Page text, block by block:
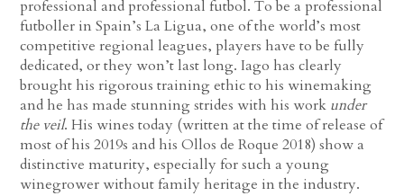
professional and professional futbol. To be a professional
futboller in Spain’s La Ligua, one of the world’s most
competitive regional leagues, players have to be fully
dedicated, or they won’t last long. Iago has clearly
brought his rigorous training ethic to his winemaking
and he has made stunning strides with his work under
the veil. His wines today (written at the time of release of
most of his 2019s and his Ollos de Roque 2018) show a
distinctive maturity, especially for such a young
winegrower without family heritage in the industry.